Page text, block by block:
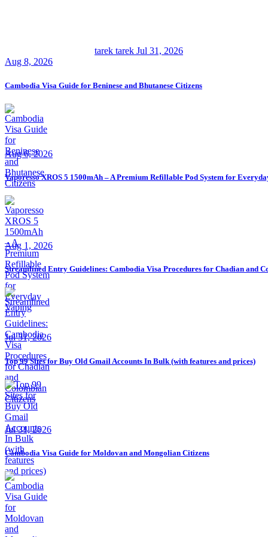
tarek tarek Jul 31, 2026
Aug 8, 2026
Cambodia Visa Guide for Beninese and Bhutanese Citizens
Aug 6, 2026
Vaporesso XROS 5 1500mAh – A Premium Refillable Pod System for
Aug 1, 2026
Streamlined Entry Guidelines: Cambodia Visa Procedures for Chadian and
Jul 31, 2026
Top 99 Sites for Buy Old Gmail Accounts In Bulk (with features and prices)
Jul 31, 2026
Cambodia Visa Guide for Moldovan and Mongolian Citizens